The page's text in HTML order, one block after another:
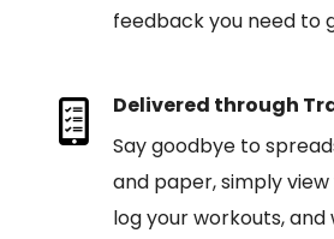
feedback you need to
Delivered through
Say goodbye to
and paper, simply
log your workouts,